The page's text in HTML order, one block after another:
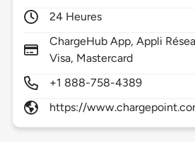
24 Heures
ChargeHub App, Appli
Visa, Mastercard
+1 888-758-4389
https://